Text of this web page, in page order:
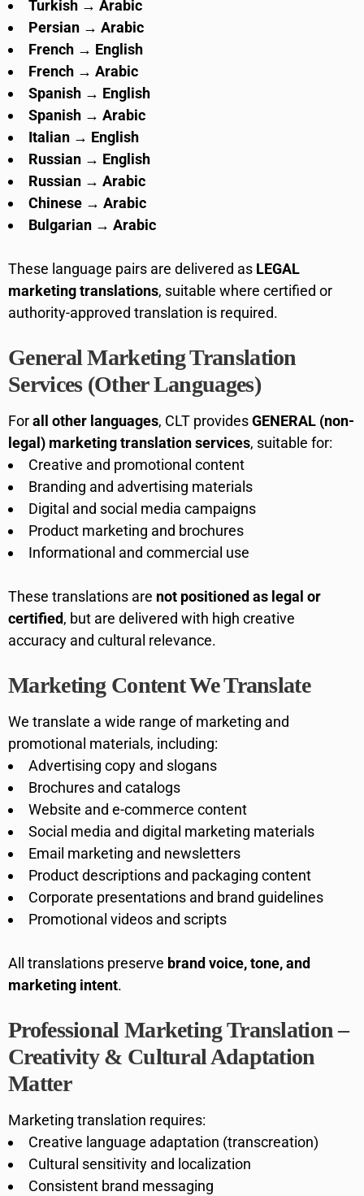
Turkish → Arabic
Persian → Arabic
French → English
French → Arabic
Spanish → English
Spanish → Arabic
Italian → English
Russian → English
Russian → Arabic
Chinese → Arabic
Bulgarian → Arabic
These language pairs are delivered as LEGAL
marketing translations, suitable where certified or
authority-approved translation is required.
General Marketing Translation
Services (Other Languages)
Forall other languages, CLT providesGENERAL (non-
legal) marketing translation services, suitable for:
Creative and promotional content
Branding and advertising materials
Digital and social media campaigns
Product marketing and brochures
Informational and commercial use
These translations are not positioned as legal or
certified, but are delivered with high creative
accuracy and cultural relevance.
Marketing Content We Translate
We translate a wide range of marketing and
promotional materials, including:
Advertising copy and slogans
Brochures and catalogs
Website and e-commerce content
Social media and digital marketing materials
Email marketing and newsletters
Product descriptions and packaging content
Corporate presentations and brand guidelines
Promotional videos and scripts
All translations preserve brand voice, tone, and
marketing intent.
Professional Marketing Translation –
Creativity & Cultural Adaptation
Matter
Marketing translation requires:
Creative language adaptation (transcreation)
Cultural sensitivity and localization
Consistent brand messaging